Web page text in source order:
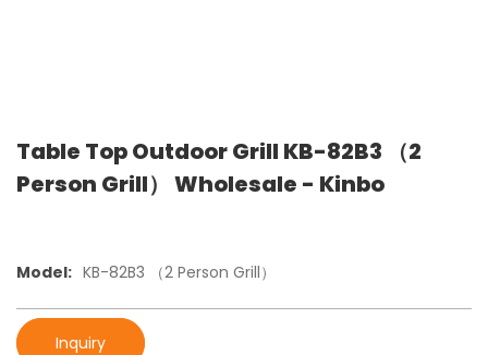
Table Top Outdoor Grill KB-82B3 （2
Person Grill） Wholesale - Kinbo
Model: KB-82B3 （2 Person Grill）
Inquiry